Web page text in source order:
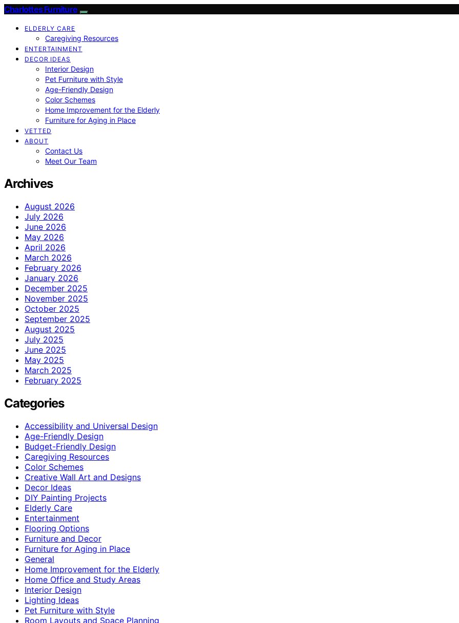
Charlottes Furniture
ELDERLY CARE
Caregiving Resources
ENTERTAINMENT
DECOR IDEAS
Interior Design
Pet Furniture with Style
Age-Friendly Design
Color Schemes
Home Improvement for the Elderly
Furniture for Aging in Place
VETTED
ABOUT
Contact Us
Meet Our Team
Archives
August 2026
July 2026
June 2026
May 2026
April 2026
March 2026
February 2026
January 2026
December 2025
November 2025
October 2025
September 2025
August 2025
July 2025
June 2025
May 2025
March 2025
February 2025
Categories
Accessibility and Universal Design
Age-Friendly Design
Budget-Friendly Design
Caregiving Resources
Color Schemes
Creative Wall Art and Designs
Decor Ideas
DIY Painting Projects
Elderly Care
Entertainment
Flooring Options
Furniture and Decor
Furniture for Aging in Place
General
Home Improvement for the Elderly
Home Office and Study Areas
Interior Design
Lighting Ideas
Pet Furniture with Style
Room Layouts and Space Planning